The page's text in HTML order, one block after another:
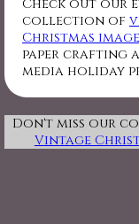
Check out our
collection of
Christmas
paper crafting
media holiday
Don't miss our
Vintage